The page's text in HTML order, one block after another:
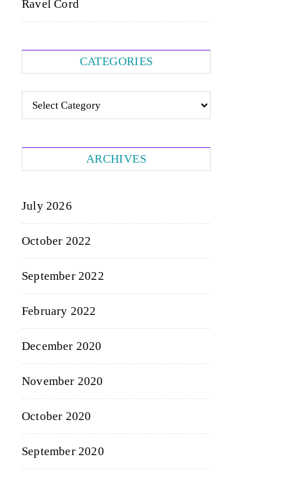
Ravel Cord
CATEGORIES
Categories
ARCHIVES
July 2026
October 2022
September 2022
February 2022
December 2020
November 2020
October 2020
September 2020